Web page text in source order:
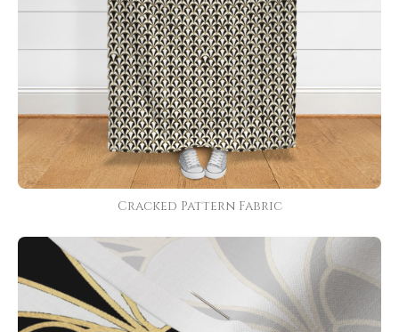
Cracked Pattern Fabric